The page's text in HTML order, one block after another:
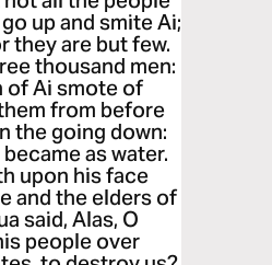
up and smite Ai;
they are but few.
thousand men:
of Ai smote of
from before
the going down:
as water.
upon his face
and the elders of
said, Alas, O
people over